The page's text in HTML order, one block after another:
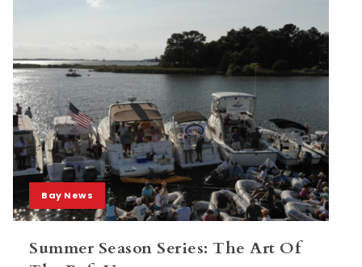
Bay News
Summer Season Series: The Art Of